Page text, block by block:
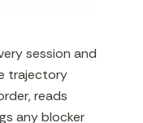
session and
trajectory
reads
any blocker